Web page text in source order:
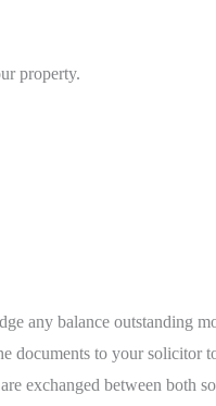
property.
any balance outstanding
documents to your
exchanged between both